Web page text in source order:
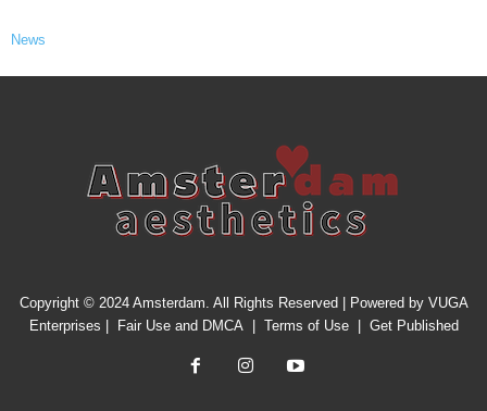
News
Copyright © 2024 Amsterdam. All Rights Reserved | Powered by VUGA
Enterprises
Fair Use and DMCA| Terms of Use| Get Published